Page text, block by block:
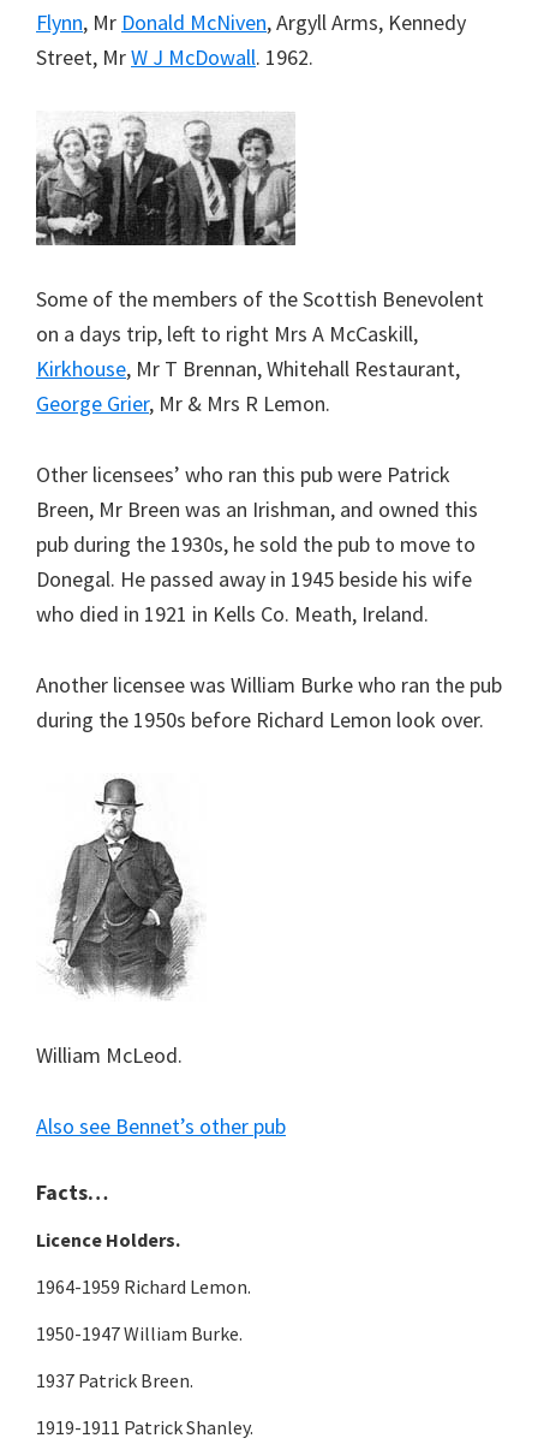
Flynn, Mr Donald McNiven, Argyll Arms, Kennedy
Street, MrW J McDowall. 1962.
Some of the members of the Scottish Benevolent
on a days trip, left to right Mrs A McCaskill,
Kirkhouse, Mr T Brennan, Whitehall Restaurant,
George Grier, Mr & Mrs R Lemon.
Other licensees’ who ran this pub were Patrick
Breen, Mr Breen was an Irishman, and owned this
pub during the 1930s, he sold the pub to move to
Donegal. He passed away in 1945 beside his wife
who died in 1921 in Kells Co. Meath, Ireland.
Another licensee was William Burke who ran the pub
during the 1950s before Richard Lemon look over.
William McLeod.
Also see Bennet’s other pub
Facts…
Licence Holders.
1964-1959 Richard Lemon.
1950-1947 William Burke.
1937 Patrick Breen.
1919-1911 Patrick Shanley.